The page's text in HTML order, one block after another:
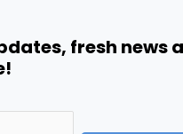
fresh news